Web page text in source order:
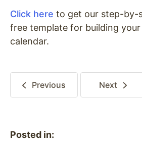
Click here to get our step-by-
free template for building
calendar.
Previous Next
Posted in: